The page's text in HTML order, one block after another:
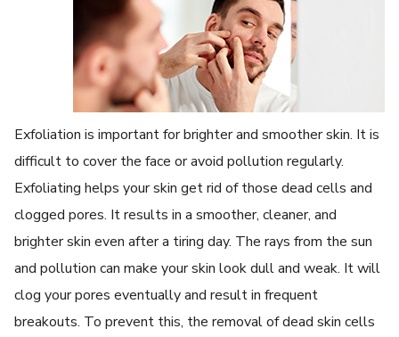
Exfoliation is important for brighter and smoother skin. It is
difficult to cover the face or avoid pollution regularly.
Exfoliating helps your skin get rid of those dead cells and
clogged pores. It results in a smoother, cleaner, and
brighter skin even after a tiring day. The rays from the sun
and pollution can make your skin look dull and weak. It will
clog your pores eventually and result in frequent
breakouts. To prevent this, the removal of dead skin cells